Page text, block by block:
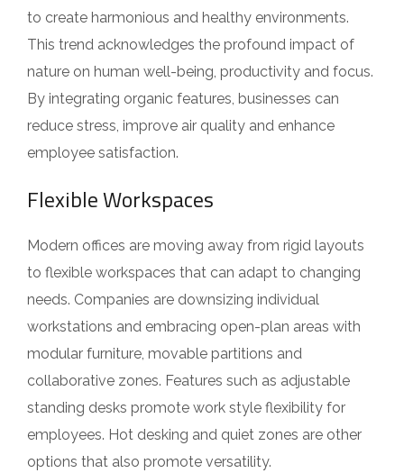
to create harmonious and healthy environments.
This trend acknowledges the profound impact of
nature on human well-being, productivity and focus.
By integrating organic features, businesses can
reduce stress, improve air quality and enhance
employee satisfaction.
Flexible Workspaces
Modern offices are moving away from rigid layouts
to flexible workspaces that can adapt to changing
needs. Companies are downsizing individual
workstations and embracing open-plan areas with
modular furniture, movable partitions and
collaborative zones. Features such as adjustable
standing desks promote work style flexibility for
employees. Hot desking and quiet zones are other
options that also promote versatility.